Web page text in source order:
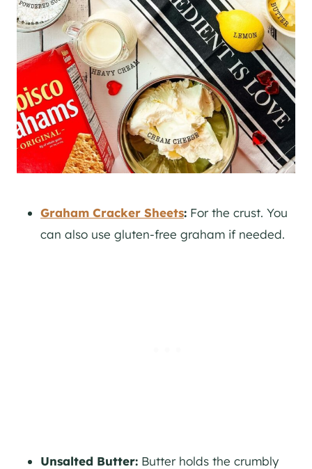
Graham Cracker Sheets: For the crust. You
can also use gluten-free graham if needed.
Unsalted Butter: Butter holds the crumbly